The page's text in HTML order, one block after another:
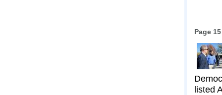
Page 15
listed